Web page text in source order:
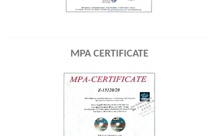
MPA CERTIFICATE